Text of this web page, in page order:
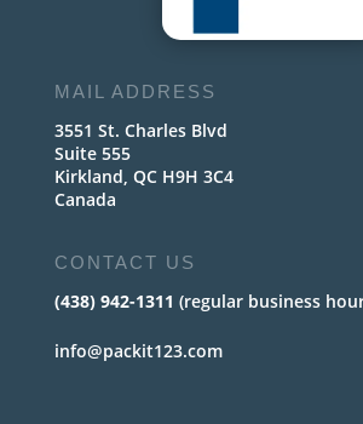
MAIL ADDRESS
3551 St. Charles Blvd
Suite 555
Kirkland, QC H9H 3C4
Canada
CONTACT US
(438) 942-1311 (regular business
info@packit123.com